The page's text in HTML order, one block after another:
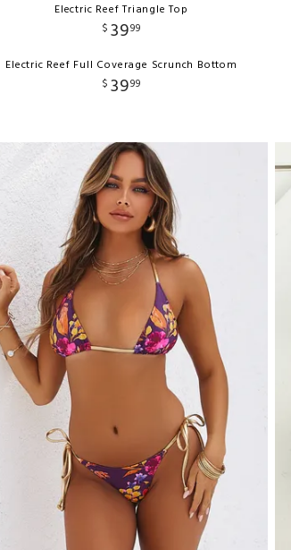
Electric Reef Triangle Top
$ 3999
Electric Reef Full Coverage Scrunch Bottom
$ 3999